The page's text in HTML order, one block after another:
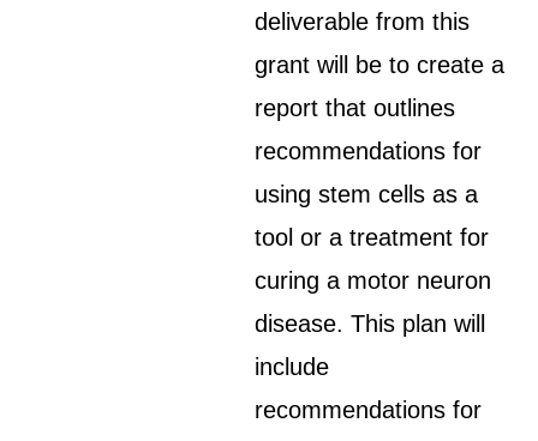
deliverable from this
grant will be to create a
report that outlines
recommendations for
using stem cells as a
tool or a treatment for
curing a motor neuron
disease. This plan will
include
recommendations for